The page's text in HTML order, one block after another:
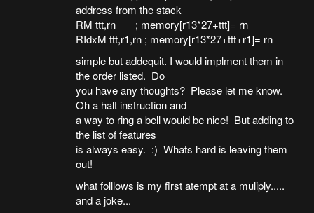
address from the stack
RM ttt,rn ; memory[r13*27+ttt]= rn
RIdxM ttt,r1,rn ; memory[r13*27+ttt+r1]= rn
simple but addequit. I would implment them in
the order listed. Do
you have any thoughts? Please let me know.
Oh a halt instruction and
a way to ring a bell would be nice! But adding to
the list of features
is always easy. :) Whats hard is leaving them
out!
what folllows is my first atempt at a muliply.....
and a joke...